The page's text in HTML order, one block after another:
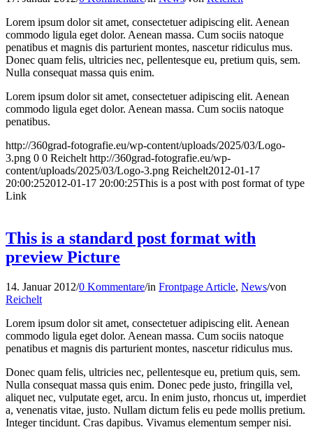
Lorem ipsum dolor sit amet, consectetuer adipiscing elit. Aenean
commodo ligula eget dolor. Aenean massa. Cum sociis natoque
penatibus et magnis dis parturient montes, nascetur ridiculus mus.
Donec quam felis, ultricies nec, pellentesque eu, pretium quis, sem.
Nulla consequat massa quis enim.
Lorem ipsum dolor sit amet, consectetuer adipiscing elit. Aenean
commodo ligula eget dolor. Aenean massa. Cum sociis natoque
penatibus.
http://360grad-fotografie.eu/wp-content/uploads/2025/03/Logo-
3.png 0 0 Reichelt http://360grad-fotografie.eu/wp-
content/uploads/2025/03/Logo-3.png Reichelt2012-01-17
20:00:252012-01-17 20:00:25This is a post with post format of type
Link
This is a standard post format with
preview Picture
14. Januar 2012/0 Kommentare/in Frontpage Article, News/von
Reichelt
Lorem ipsum dolor sit amet, consectetuer adipiscing elit. Aenean
commodo ligula eget dolor. Aenean massa. Cum sociis natoque
penatibus et magnis dis parturient montes, nascetur ridiculus mus.
Donec quam felis, ultricies nec, pellentesque eu, pretium quis, sem.
Nulla consequat massa quis enim. Donec pede justo, fringilla vel,
aliquet nec, vulputate eget, arcu. In enim justo, rhoncus ut, imperdiet
a, venenatis vitae, justo. Nullam dictum felis eu pede mollis pretium.
Integer tincidunt. Cras dapibus. Vivamus elementum semper nisi.